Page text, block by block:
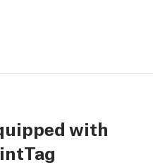
with